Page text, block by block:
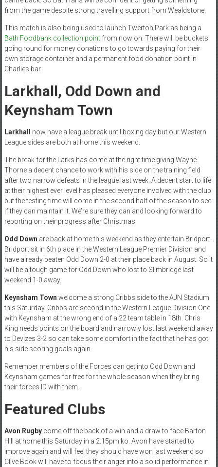
from the game despite strong travelling support from Wealdstone.
This match is also being used to launch Twerton Park as being a
Bath Foodbank collection point from now on. There will be buckets
going round for money donations to go towards paying for their
own storage container and a permanent food donation point in
Charlies bar.
Larkhall, Odd Down and
Keynsham Town
Larkhall
now have a league break until boxing day but our Western
League sides are both at home this weekend.
The break for the Larks has come at the right time giving Wayne
Thorne a decent chance to work with his side on the training field
after two narrow defeats in the league last week. A decent start to life
at their highest ever level has pleased everyone involved with the club
but the testing time will come in the second half of the season to see
if they can maintain it. We’re sure they can and looking forward to
reporting on their progress after Christmas.
Odd Down are back at home this weekend as they entertain Bridport.
Bridport sit in 6th place in the Western League Premier Division and
have already beaten Odd Down 2-0 at their place back in August. So it
will be a tough game for Odd Down who lost to Slimbridge last
weekend 1-0 away.
Keynsham Town welcome a strong Cribbs side to the AJN Stadium
this Saturday. Cribbs are second in the Western League Division One
with Keynsham at the wrong end of a 22 team table in 18th. Chris
King needs points on the board and narrowly lost last weekend away
to Devizes 3-2 so can take some comfort in the fact that he has got
his side scoring goals again.
Remember members of the Forces can get into Odd Down and
Keynsham games for free for the whole season when they bring
their forces ID with them.
Featured Clubs
Avon Rugbycome off the back of a win and a draw to face Barton
Hill at home this Saturday in a 2.15pm ko. Avon have started to
improve again and will feel they should have won last weekend so
Clive Book will have to focus their anger into a solid performance in